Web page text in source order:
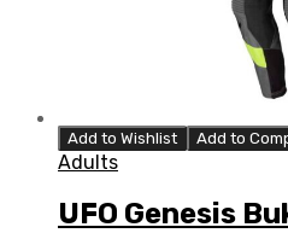
Add to Wishlist Add to
Adults
UFO Genesis